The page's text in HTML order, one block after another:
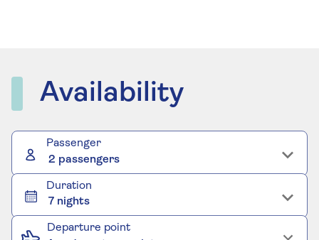
Availability
Passenger
2 passengers
Duration
7 nights
Departure point